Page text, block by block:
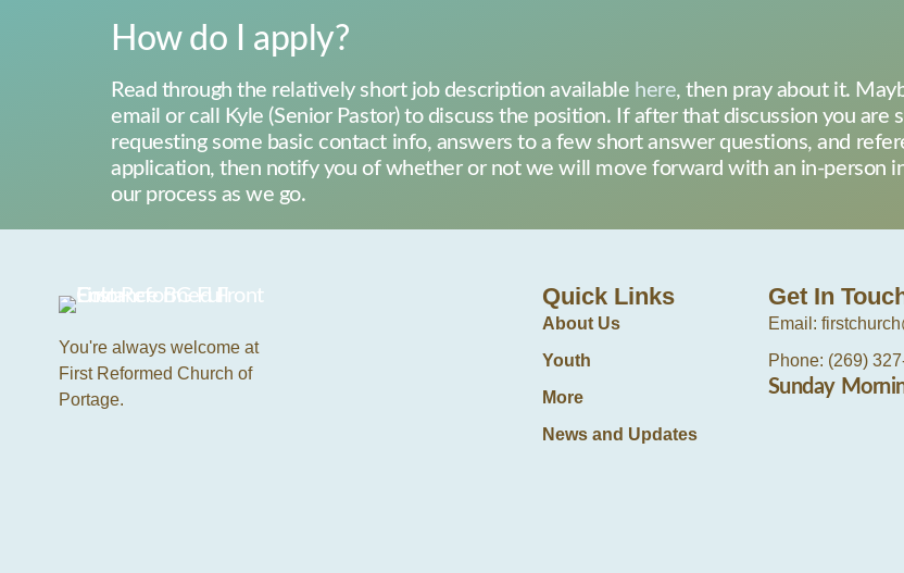
How do I apply?
Read through the relatively short job description available here, then pray about it.
email or call Kyle (Senior Pastor) to discuss the position. If after that discussion you
requesting some basic contact info, answers to a few short answer questions, and
application, then notify you of whether or not we will move forward with an in-person
our process as we go.
You're always welcome at
First Reformed Church of
Portage.
Quick Links
About Us
Youth
More
News and Updates
Get In
Email:
Phone: (269)
Sunday